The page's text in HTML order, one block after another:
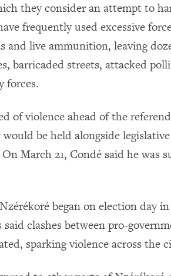
they consider an attempt to
frequently used excessive
and live ammunition, leaving
barricaded streets, attacked
forces.
of violence ahead of the
be held alongside
On March 21, Condé said he was
began on election day
said clashes between pro-
sparking violence across the